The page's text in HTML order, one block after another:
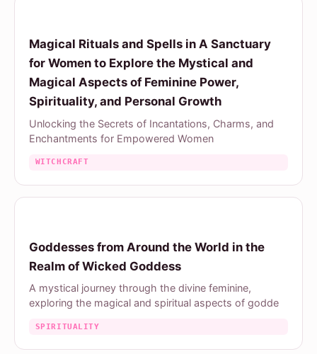
Magical Rituals and Spells in A Sanctuary
for Women to Explore the Mystical and
Magical Aspects of Feminine Power,
Spirituality, and Personal Growth
Unlocking the Secrets of Incantations, Charms, and
Enchantments for Empowered Women
WITCHCRAFT
Goddesses from Around the World in the
Realm of Wicked Goddess
A mystical journey through the divine feminine,
exploring the magical and spiritual aspects of godde
SPIRITUALITY